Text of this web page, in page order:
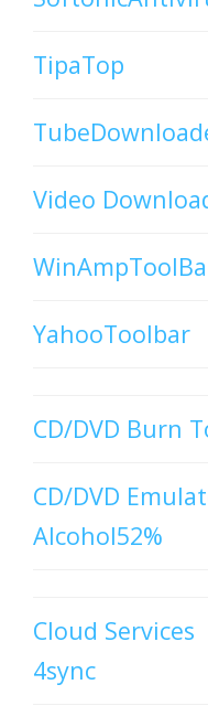
TipaTop
Video
YahooToolbar
CD/DVD Burn
CD/DVD
Alcohol52%
Cloud Services
4sync